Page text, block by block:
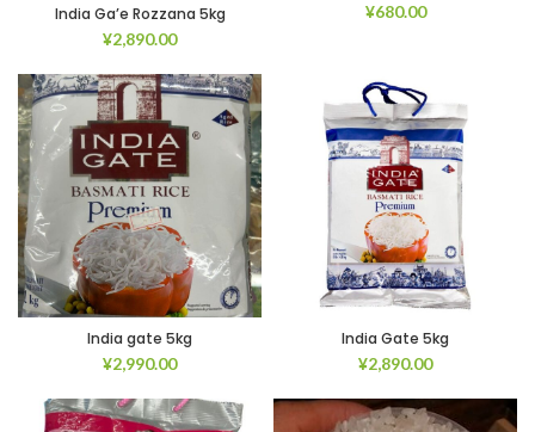
India Ga’e Rozzana 5kg
¥2,890.00
¥680.00
India gate 5kg
¥2,990.00
India Gate 5kg
¥2,890.00